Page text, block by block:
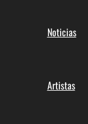
Noticias
Artistas